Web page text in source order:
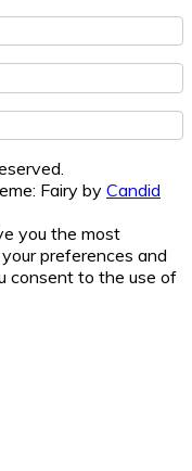
Fairy byCandid
you the most
preferences and
consent to the use of